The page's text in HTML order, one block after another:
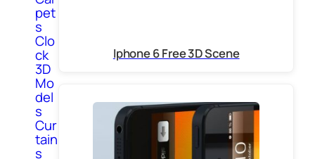
pet
s
Clo
ck
3D
Mo
del
s
Cur
tain
s
Iphone 6 Free 3D Scene